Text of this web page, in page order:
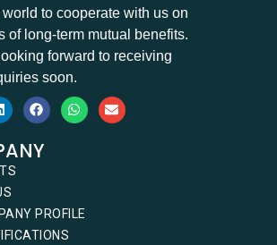
to cooperate with us on
of long-term mutual benefits.
forward to receiving
soon.
PROFILE